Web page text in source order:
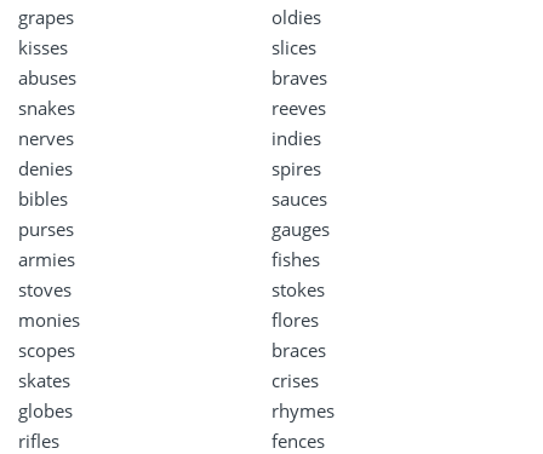
grapes
oldies
kisses
slices
abuses
braves
snakes
reeves
nerves
indies
denies
spires
bibles
sauces
purses
gauges
armies
fishes
stoves
stokes
monies
flores
scopes
braces
skates
crises
globes
rhymes
rifles
fences